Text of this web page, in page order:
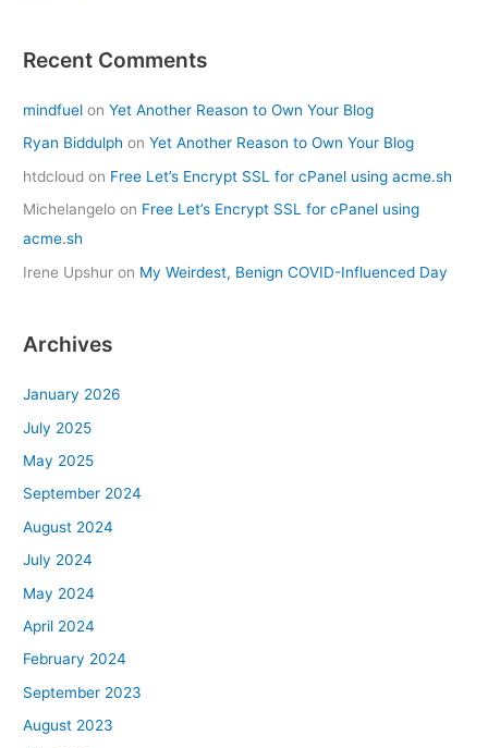
Recent Comments
mindfuel onYet Another Reason to Own Your Blog
Ryan Biddulph onYet Another Reason to Own Your Blog
htdcloud on Free Let’s Encrypt SSL for cPanel using acme.sh
Michelangelo on Free Let’s Encrypt SSL for cPanel using
acme.sh
Irene Upshur on My Weirdest, Benign COVID-Influenced Day
Archives
January 2026
July 2025
May 2025
September 2024
August 2024
July 2024
May 2024
April 2024
February 2024
September 2023
August 2023